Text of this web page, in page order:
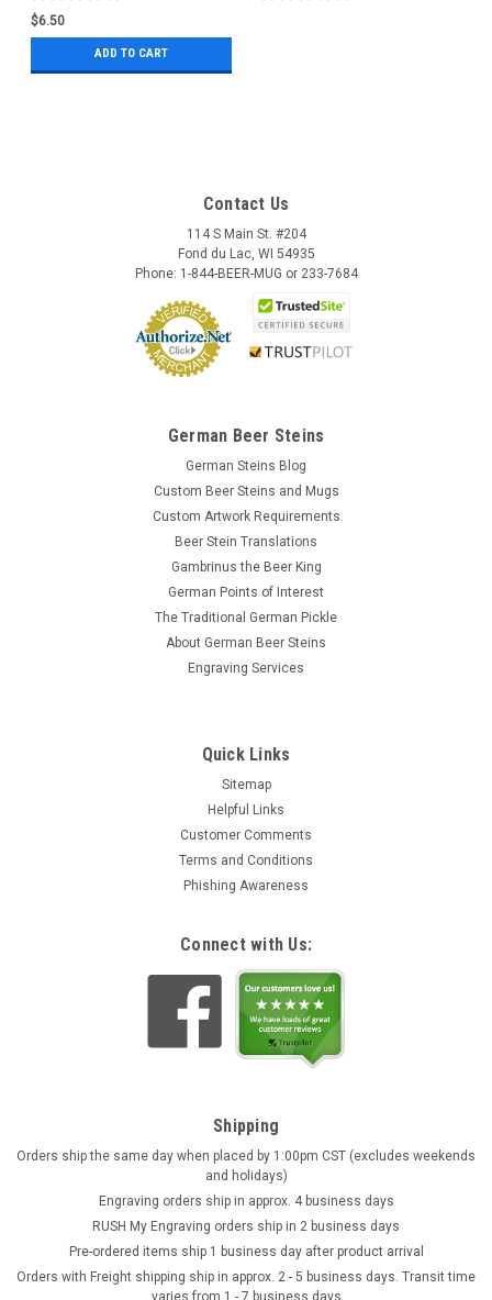
$6.50
ADD TO CART
Contact Us
114 S Main St. #204
Fond du Lac, WI 54935
Phone: 1-844-BEER-MUG or 233-7684
German Beer Steins
German Steins Blog
Custom Beer Steins and Mugs
Custom Artwork Requirements
Beer Stein Translations
Gambrinus the Beer King
German Points of Interest
The Traditional German Pickle
About German Beer Steins
Engraving Services
Quick Links
Sitemap
Helpful Links
Customer Comments
Terms and Conditions
Phishing Awareness
Connect with Us:
Shipping
Orders ship the same day when placed by 1:00pm CST (excludes weekends
and holidays)
Engraving orders ship in approx. 4 business days
RUSH My Engraving orders ship in 2 business days
Pre-ordered items ship 1 business day after product arrival
Orders with Freight shipping ship in approx. 2 - 5 business days. Transit time